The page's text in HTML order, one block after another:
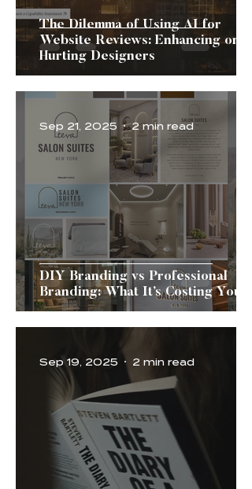
The Dilemma of Using AI for
Website Reviews: Enhancing or
Hurting Designers
DIY Branding vs Professional
Branding: What It’s Costing You
Sep 21, 2025 2 min read
Sep 19, 2025 2 min read